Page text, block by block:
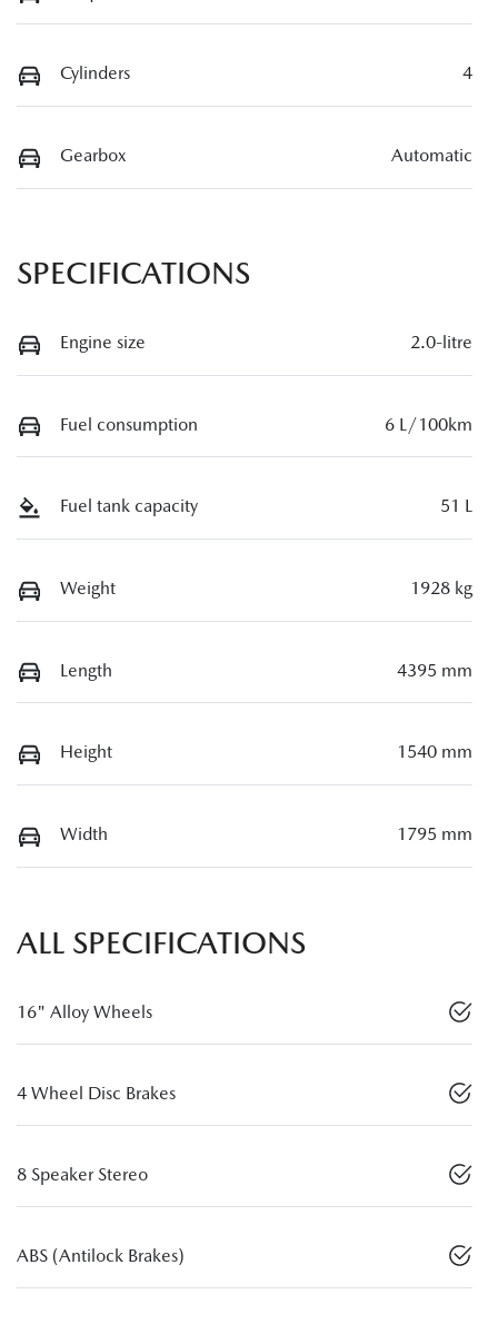
Cylinders 4
Gearbox Automatic
SPECIFICATIONS
Engine size 2.0-litre
Fuel consumption 6 L/100km
Fuel tank capacity 51 L
Weight 1928 kg
Length 4395 mm
Height 1540 mm
Width 1795 mm
ALL SPECIFICATIONS
16" Alloy Wheels
4 Wheel Disc Brakes
8 Speaker Stereo
ABS (Antilock Brakes)